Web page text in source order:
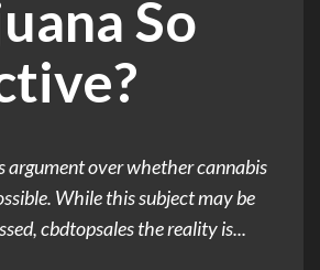
So
argument over whether cannabis
While this subject may be
cbdtopsales the reality is...